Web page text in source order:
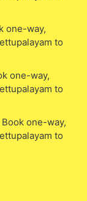
one-way,
to
one-way,
to
one-way,
to